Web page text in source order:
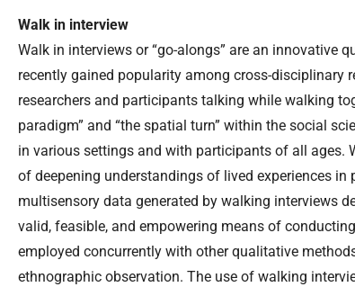
Walk in interview
Walk in interviews or “go-alongs” are an innovative
recently gained popularity among cross-disciplinary
researchers and participants talking while walking
paradigm” and “the spatial turn” within the social
in various settings and with participants of all ages.
of deepening understandings of lived experiences in
multisensory data generated by walking interviews
valid, feasible, and empowering means of
employed concurrently with other qualitative
ethnographic observation. The use of walking